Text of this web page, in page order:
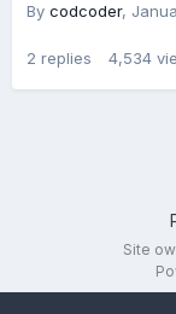
By codcoder,
2 replies 4,534
Site